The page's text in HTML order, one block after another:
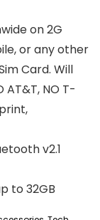
on 2G
or any other
Card. Will
AT&T, NO T-
v2.1
to 32GB